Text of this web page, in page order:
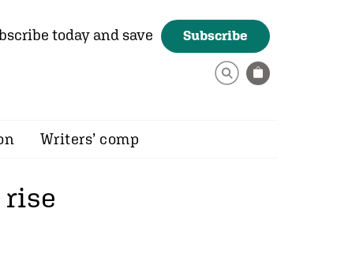
today and save Subscribe
Writers’ comp
rise